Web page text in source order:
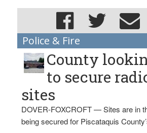
Police & Fire
County
to secure
sites
DOVER-FOXCROFT — Sites are in
being secured for Piscataquis